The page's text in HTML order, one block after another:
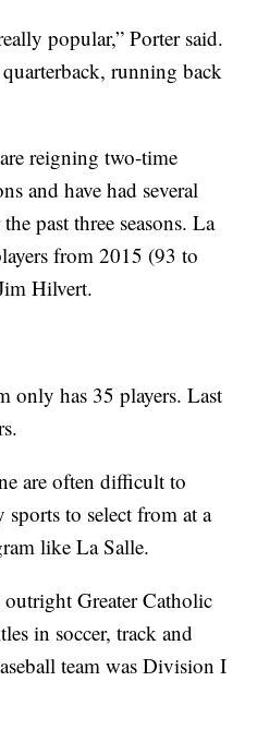
popular,” Porter said.
running back
reigning two-time
and have had several
past three seasons. La
from 2015 (93 to
Hilvert.
only has 35 players. Last
are often difficult to
to select from at a
like La Salle.
Greater Catholic
in soccer, track and
team was Division I